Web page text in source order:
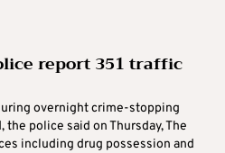
report 351 traffic
overnight crime-stopping
police said on Thursday, The
including drug possession and